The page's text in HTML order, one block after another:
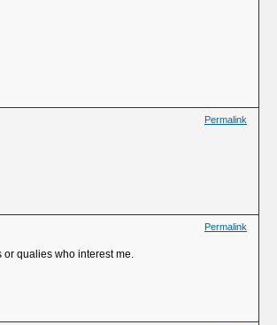
Permalink
Permalink
or qualies who interest me.